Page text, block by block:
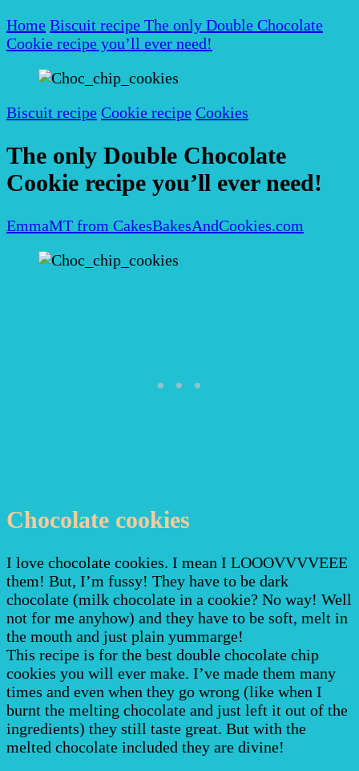
Home Biscuit recipe The only Double Chocolate
Cookie recipe you’ll ever need!
Biscuit recipe Cookie recipe Cookies
The only Double Chocolate
Cookie recipe you’ll ever need!
EmmaMT from CakesBakesAndCookies.com
Chocolate cookies
I love chocolate cookies. I mean I LOOOVVVVEEE
them! But, I’m fussy! They have to be dark
chocolate (milk chocolate in a cookie? No way! Well
not for me anyhow) and they have to be soft, melt in
the mouth and just plain yummarge!
This recipe is for the best double chocolate chip
cookies you will ever make. I’ve made them many
times and even when they go wrong (like when I
burnt the melting chocolate and just left it out of the
ingredients) they still taste great. But with the
melted chocolate included they are divine!